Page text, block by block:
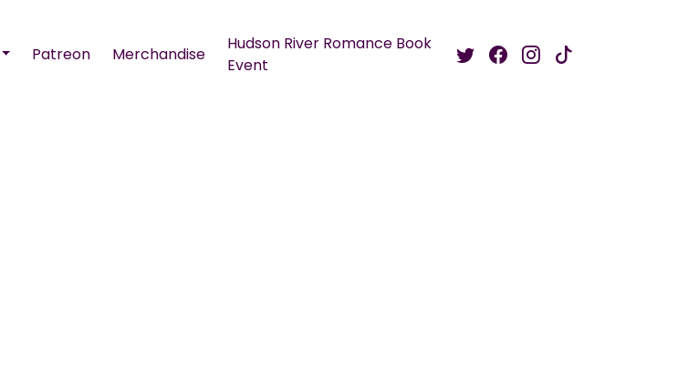
Patreon Merchandise
Hudson River Romance Book
Event